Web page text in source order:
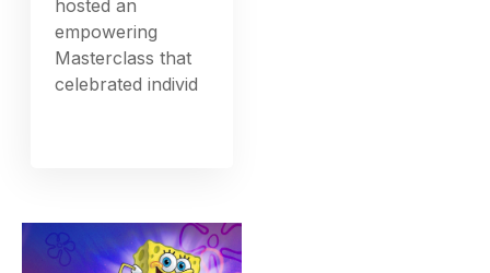
hosted an
empowering
Masterclass that
celebrated individ